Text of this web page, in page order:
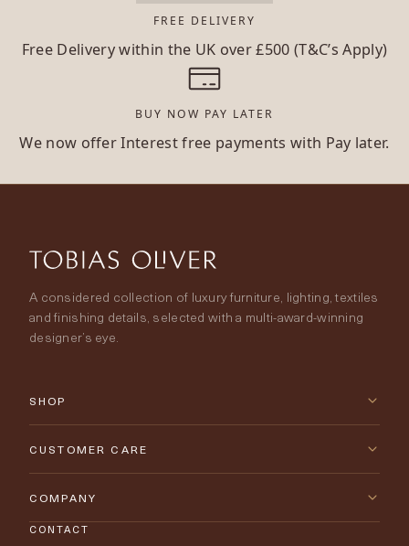
FREE DELIVERY
Free Delivery within the UK over £500 (T&C’s Apply)
BUY NOW PAY LATER
We now offer Interest free payments with Pay later.
A considered collection of luxury furniture, lighting, textiles
and finishing details, selected with a multi-award-winning
designer’s eye.
SHOP
New Arrivals
Lighting
CUSTOMER CARE
Contact Us
Delivery & Returns
COMPANY
CONTACT